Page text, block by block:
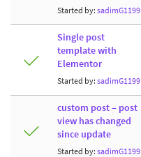
Started by: sadimG1199
Single post
template with
Elementor
Started by: sadimG1199
custom post – post
view has changed
since update
Started by: sadimG1199